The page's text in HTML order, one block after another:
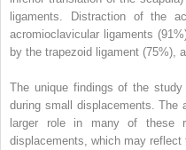
ligaments. Distraction of the
acromioclavicular ligaments
by the trapezoid ligament (75%),
The unique findings of the
during small displacements. The
larger role in many of these
displacements, which may